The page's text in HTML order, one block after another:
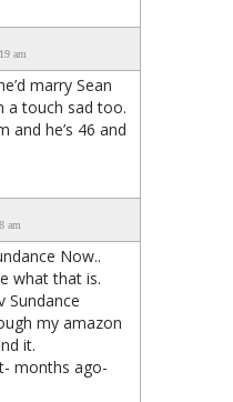
am
marry Sean
a touch sad too.
and he’s 46 and
am
Now..
what that is.
Sundance
my amazon
it.
months ago-